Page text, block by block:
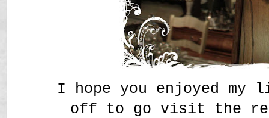
I hope you enjoyed
off to go visit the